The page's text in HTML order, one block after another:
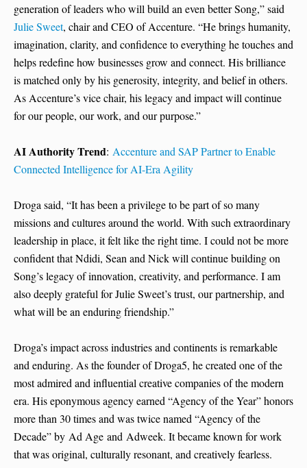
generation of leaders who will build an even better Song,” said
Julie Sweet, chair and CEO of Accenture. “He brings humanity,
imagination, clarity, and confidence to everything he touches and
helps redefine how businesses grow and connect. His brilliance
is matched only by his generosity, integrity, and belief in others.
As Accenture’s vice chair, his legacy and impact will continue
for our people, our work, and our purpose.”
AI Authority Trend: Accenture and SAP Partner to Enable
Connected Intelligence for AI-Era Agility
Droga said, “It has been a privilege to be part of so many
missions and cultures around the world. With such extraordinary
leadership in place, it felt like the right time. I could not be more
confident that Ndidi, Sean and Nick will continue building on
Song’s legacy of innovation, creativity, and performance. I am
also deeply grateful for Julie Sweet’s trust, our partnership, and
what will be an enduring friendship.”
Droga’s impact across industries and continents is remarkable
and enduring. As the founder of Droga5, he created one of the
most admired and influential creative companies of the modern
era. His eponymous agency earned “Agency of the Year” honors
more than 30 times and was twice named “Agency of the
Decade” by Ad Age and Adweek. It became known for work
that was original, culturally resonant, and creatively fearless.